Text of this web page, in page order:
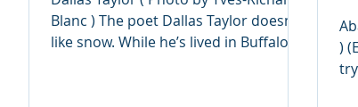
Blanc ) The poet Dallas Taylor doesn’t
like snow. While he’s lived in Buffalo all
Abalone (
)